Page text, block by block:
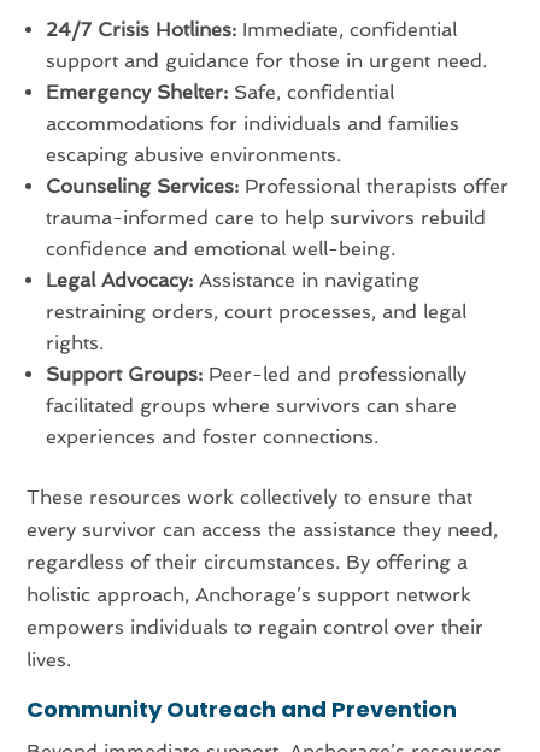
24/7 Crisis Hotlines: Immediate, confidential
support and guidance for those in urgent need.
Emergency Shelter: Safe, confidential
accommodations for individuals and families
escaping abusive environments.
Counseling Services: Professional therapists offer
trauma-informed care to help survivors rebuild
confidence and emotional well-being.
Legal Advocacy: Assistance in navigating
restraining orders, court processes, and legal
rights.
Support Groups: Peer-led and professionally
facilitated groups where survivors can share
experiences and foster connections.
These resources work collectively to ensure that
every survivor can access the assistance they need,
regardless of their circumstances. By offering a
holistic approach, Anchorage’s support network
empowers individuals to regain control over their
lives.
Community Outreach and Prevention